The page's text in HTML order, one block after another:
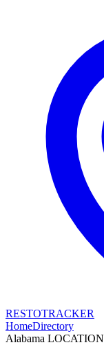
RESTOTRACKER
HomeDirectory
Alabama